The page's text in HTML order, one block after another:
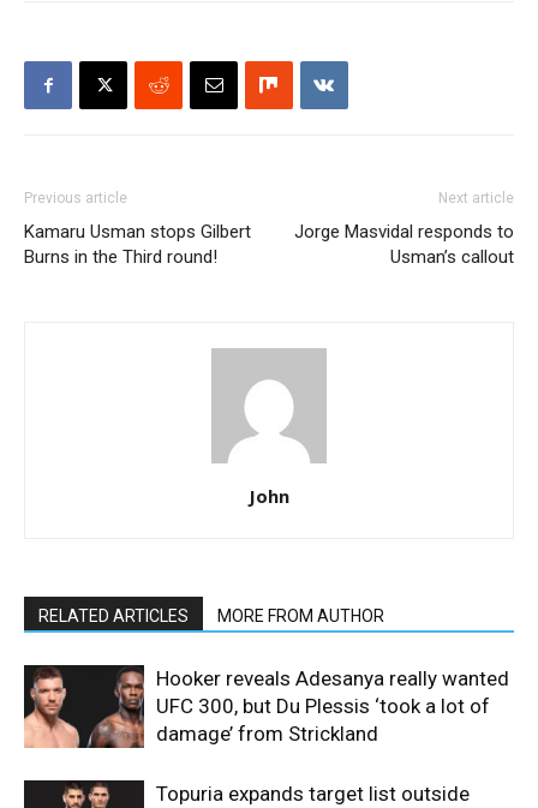
Previous article
Kamaru Usman stops Gilbert
Burns in the Third round!
Next article
Jorge Masvidal responds to
Usman’s callout
John
RELATED ARTICLES MORE FROM AUTHOR
Hooker reveals Adesanya really wanted
UFC 300, but Du Plessis ‘took a lot of
damage’ from Strickland
Topuria expands target list outside